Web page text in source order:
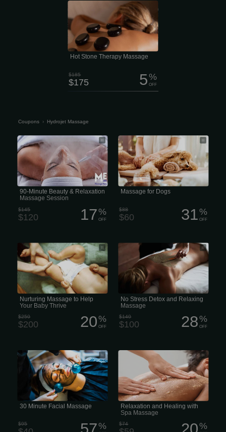
Feel the deep “melting” muscle
relaxation of the penetrating heat from
stones skillfully placed over specific
parts of your body. 2 hour session
$175 Enjoy Hot Stone therapy in a full
treatment session. Zen Massage Lee’s
Summit offers Spa Quality massages
and facials with No Contracts and No
Membership
Hot Stone Therapy Massage
$185
$175 5%
OFF
Coupons › Hydrojet Massage
90-Minute Beauty & Relaxation
Massage Session
90-Minute Beauty & Relaxation
Massage Session
$145
$120 17%
OFF
professional Hydrojet massage
session for dogs typically
Massage for Dogs
$88
$60 31%
OFF
Infant Massage is a style of bodywork
designed specifically to promote the
healthy development of your infant.
Caring human touch is crucial for a
healthy thriving baby, and the benefits
of massaging a young child are many
Nurturing Massage to Help
Your Baby Thrive
$250
$200 20%
OFF
No Stress Detox and Relaxing
Massage
No Stress Detox and Relaxing
Massage
$140
$100 28%
OFF
A 30-minute facial massage or express
facial
30 Minute Facial Massage
$95 %
Relaxation and Healing with Spa
Relaxation and Healing with
Spa Massage
$74 %